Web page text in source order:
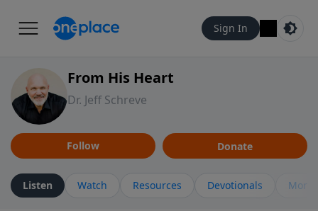
Sign In
From His Heart
Dr. Jeff Schreve
Follow Donate
Listen Watch Resources Devotionals More